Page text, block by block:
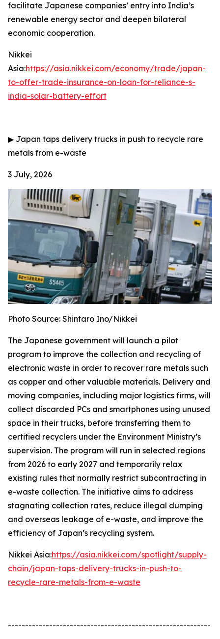
facilitate Japanese companies’ entry into India’s
renewable energy sector and deepen bilateral
economic cooperation.
Nikkei
Asia:https://asia.nikkei.com/economy/trade/japan-
to-offer-trade-insurance-on-loan-for-reliance-s-
india-solar-battery-effort
▶ Japan taps delivery trucks in push to recycle rare
metals from e-waste
3 July, 2026
Photo Source: Shintaro Ino/Nikkei
The Japanese government will launch a pilot
program to improve the collection and recycling of
electronic waste in order to recover rare metals such
as copper and other valuable materials. Delivery and
moving companies, including major logistics firms, will
collect discarded PCs and smartphones using unused
space in their trucks, before transferring them to
certified recyclers under the Environment Ministry’s
supervision. The program will run in selected regions
from 2026 to early 2027 and temporarily relax
existing rules that normally restrict subcontracting in
e-waste collection. The initiative aims to address
stagnating collection rates, reduce illegal dumping
and overseas leakage of e-waste, and improve the
efficiency of Japan’s recycling system.
Nikkei Asia:https://asia.nikkei.com/spotlight/supply-
chain/japan-taps-delivery-trucks-in-push-to-
recycle-rare-metals-from-e-waste
-----------------------------------------------------------